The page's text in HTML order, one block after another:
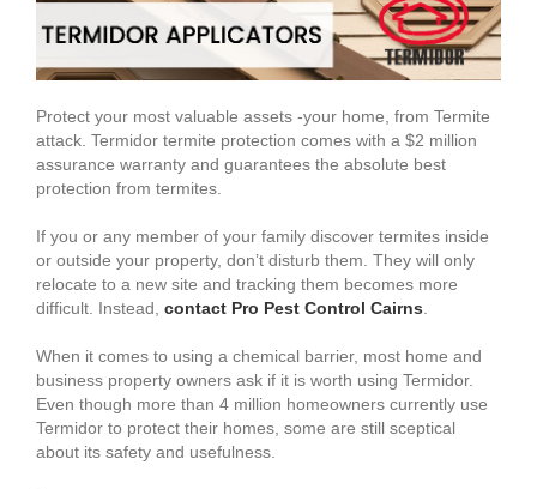
Protect your most valuable assets -your home, from Termite
attack. Termidor termite protection comes with a $2 million
assurance warranty and guarantees the absolute best
protection from termites.
If you or any member of your family discover termites inside
or outside your property, don’t disturb them. They will only
relocate to a new site and tracking them becomes more
difficult. Instead, contact Pro Pest Control Cairns.
When it comes to using a chemical barrier, most home and
business property owners ask if it is worth using Termidor.
Even though more than 4 million homeowners currently use
Termidor to protect their homes, some are still sceptical
about its safety and usefulness.